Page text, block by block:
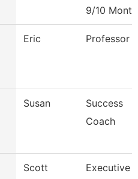
9/10 Month
Eric Professor
Susan
Success
Coach
Scott
Executive